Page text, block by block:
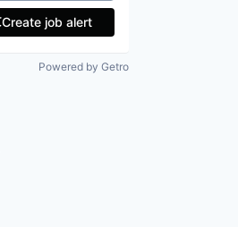
Create job alert
Powered by Getro